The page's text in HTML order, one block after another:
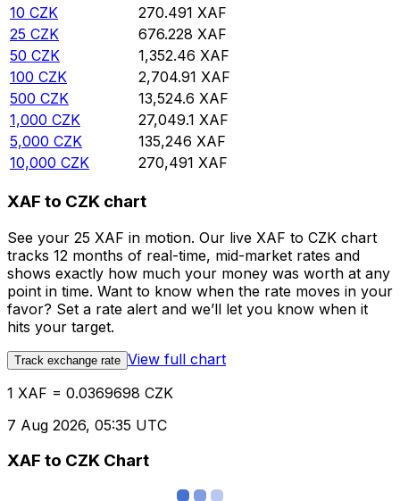
10 CZK 270.491 XAF
25 CZK 676.228 XAF
50 CZK 1,352.46 XAF
100 CZK 2,704.91 XAF
500 CZK 13,524.6 XAF
1,000 CZK 27,049.1 XAF
5,000 CZK 135,246 XAF
10,000 CZK 270,491 XAF
XAF to CZK chart
See your 25 XAF in motion. Our live XAF to CZK chart
tracks 12 months of real-time, mid-market rates and
shows exactly how much your money was worth at any
point in time. Want to know when the rate moves in your
favor? Set a rate alert and we’ll let you know when it
hits your target.
Track exchange rate View full chart
1 XAF = 0.0369698 CZK
7 Aug 2026, 05:35 UTC
XAF to CZK Chart